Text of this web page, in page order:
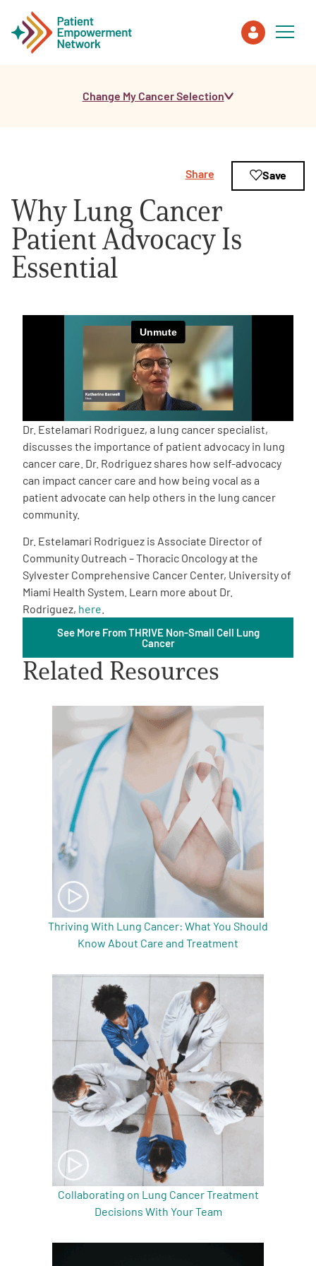
Healthcare Professionals
About PEN
About Us
Empowerment Leads
Board of Directors
2026 Programs
Partners
One on One Connections
Events
Get Involved
English
Change My Cancer Selection
Why Lung Cancer
Patient Advocacy Is
Essential
Share Save
Dr. Estelamari Rodriguez, a lung cancer specialist,
discusses the importance of patient advocacy in lung
cancer care. Dr. Rodriguez shares how self-advocacy
can impact cancer care and how being vocal as a
patient advocate can help others in the lung cancer
community.
Dr. Estelamari Rodriguez is Associate Director of
Community Outreach – Thoracic Oncology at the
Sylvester Comprehensive Cancer Center, University of
Miami Health System. Learn more about Dr.
Rodriguez, here
See More From THRIVE Non-Small Cell Lung
Cancer
Related Resources
Thriving With Lung Cancer: What You Should
Know About Care and Treatment
Collaborating on Lung Cancer Treatment
Decisions With Your Team